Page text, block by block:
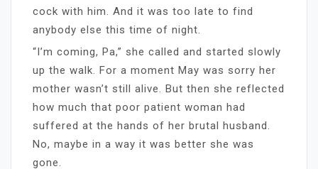
cock with him. And it was too late to find
anybody else this time of night.
“I’m coming, Pa,” she called and started slowly
up the walk. For a moment May was sorry her
mother wasn’t still alive. But then she reflected
how much that poor patient woman had
suffered at the hands of her brutal husband.
No, maybe in a way it was better she was
gone.